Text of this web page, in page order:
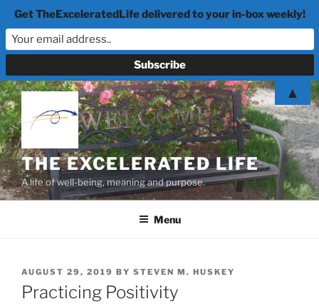
Skip
to
content
THE EXCELERATED LIFE
A life of well-being, meaning and purpose.
Menu
POSTED
ON
AUGUST 29, 2019 BY STEVEN M. HUSKEY
Practicing Positivity
Get TheExceleratedLife delivered to your in-box weekly!
▲